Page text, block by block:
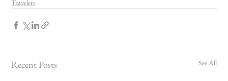
Travelers
Recent Posts See All